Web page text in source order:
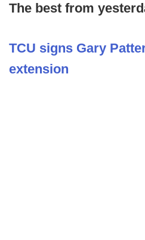
The best from
TCU signs Gary
extension